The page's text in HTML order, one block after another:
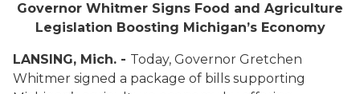
Governor Whitmer Signs Food and Agriculture
Legislation Boosting Michigan’s Economy
LANSING, Mich. - Today, Governor Gretchen
Whitmer signed a package of bills supporting